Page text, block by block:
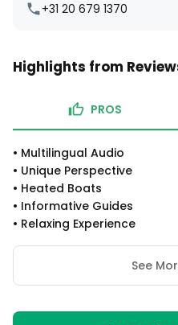
+31 20 679 1370
Highlights from
PROS
• Multilingual Audio
• Unique Perspective
• Heated Boats
• Informative Guides
• Relaxing Experience
See